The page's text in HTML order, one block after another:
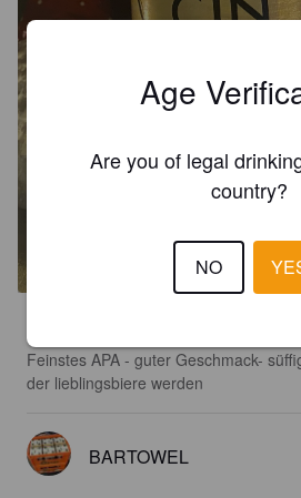
American Pale Ale.Konstancin.
Feinstes APA - guter Geschmack-
der lieblingsbiere werden
BARTOWEL
Age
Are you of legal
country?
NO